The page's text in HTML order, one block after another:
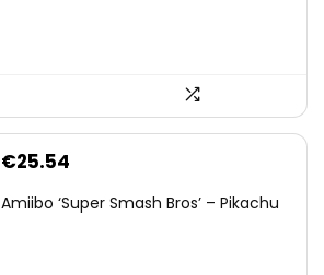
€25.54
Amiibo ‘Super Smash Bros’ – Pikachu